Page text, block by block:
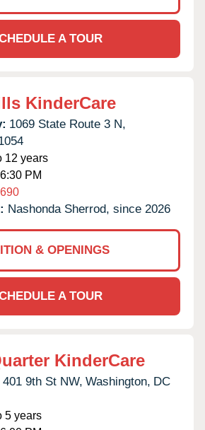
A TOUR
KinderCare
1069 State Route 3 N,
12 years
PM
Nashonda Sherrod, since 2026
& OPENINGS
A TOUR
KinderCare
401 9th St NW, Washington, DC
5 years